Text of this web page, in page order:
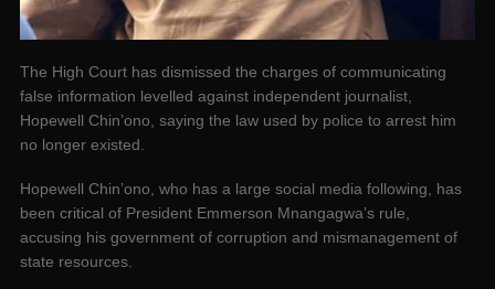
The High Court has dismissed the charges of communicating
false information levelled against independent journalist,
Hopewell Chin’ono, saying the law used by police to arrest him
no longer existed.
Hopewell Chin’ono, who has a large social media following, has
been critical of President Emmerson Mnangagwa’s rule,
accusing his government of corruption and mismanagement of
state resources.